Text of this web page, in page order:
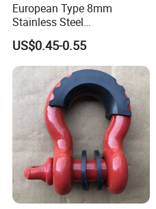
European Type 8mm
Stainless Steel
D/Dee/Anchor/Chain/Liftin
g/Anchor Shackle with
Screw Pin
US$0.45-0.55